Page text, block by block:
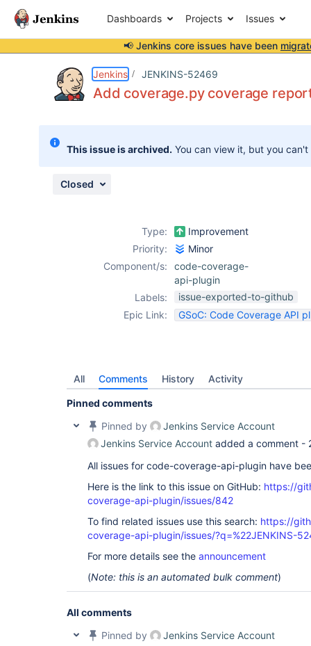
Dashboards Projects Issues
📢 Jenkins core issues have been
Jenkins JENKINS-52469
Add coverage.py coverage
This issue is archived. You can view it, but you
Closed
Type:
Improvement
Priority:
Minor
Component/s:
code-coverage-
api-plugin
Labels:
issue-exported-to-github
Epic Link:
GSoC: Code Coverage API
All Comments History Activity
Pinned comments
Pinned by
Jenkins Service Account
Jenkins Service Account added a comment -
All issues for code-coverage-api-plugin have
Here is the link to this issue on GitHub: https://
coverage-api-plugin/issues/842
To find related issues use this search: https://
coverage-api-plugin/issues/?q=%22JENKINS-
For more details see the announcement
(Note: this is an automated bulk comment)
All comments
Pinned by
Jenkins Service Account